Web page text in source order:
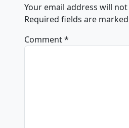
Your email address will
Required fields are marked
Comment*